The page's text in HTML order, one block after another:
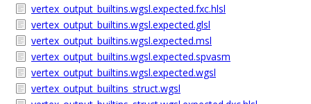
vertex_output_builtins.wgsl.expected.fxc.hlsl
vertex_output_builtins.wgsl.expected.glsl
vertex_output_builtins.wgsl.expected.msl
vertex_output_builtins.wgsl.expected.spvasm
vertex_output_builtins.wgsl.expected.wgsl
vertex_output_builtins_struct.wgsl